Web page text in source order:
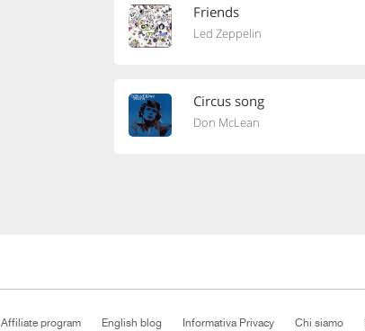
Friends
Led Zeppelin
Circus song
Don McLean
Affiliate program English blog Informativa Privacy Chi siamo